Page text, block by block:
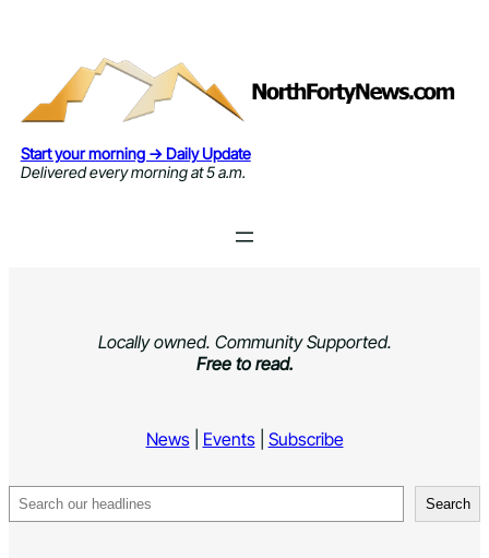
Start your morning → Daily Update
Delivered every morning at 5 a.m.
Locally owned. Community Supported.
Free to read.
News| Events| Subscribe
Search Search